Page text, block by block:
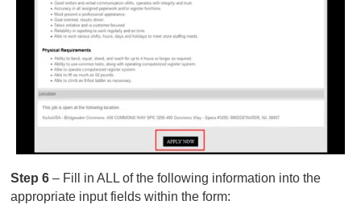
Step 6– Fill in ALL of the following information into the
appropriate input fields within the form: